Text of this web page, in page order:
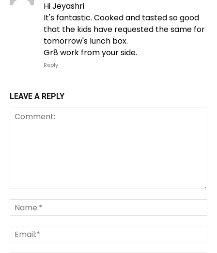
Hi Jeyashri
It's fantastic. Cooked and tasted so good
that the kids have requested the same for
tomorrow's lunch box.
Gr8 work from your side.
Reply
LEAVE A REPLY